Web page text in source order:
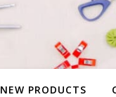
NEW PRODUCTS